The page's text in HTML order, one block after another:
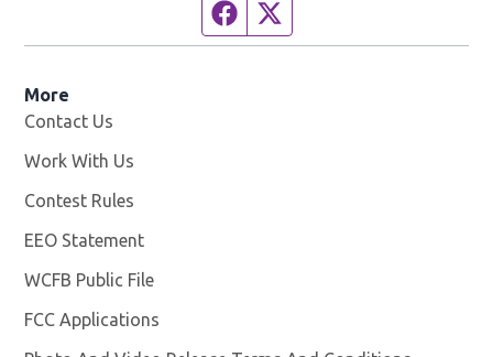
Facebook page
More
Contact Us
Work With Us
Contest Rules
EEO Statement
WCFB Public File
FCC Applications